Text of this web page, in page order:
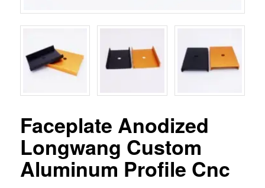
Faceplate Anodized
Longwang Custom
Aluminum Profile Cnc